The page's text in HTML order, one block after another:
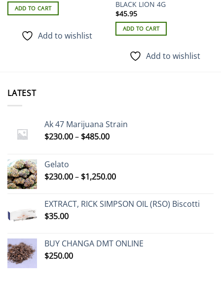
ADD TO CART
Add to wishlist
BLACK LION 4G
$45.95
ADD TO CART
Add to wishlist
LATEST
Ak 47 Marijuana Strain
$230.00– $485.00Price
$485.00
Gelato
$230.00– $1,250.00Price
through
EXTRACT, RICK SIMPSON OIL (RSO) Biscotti
$35.00
BUY CHANGA DMT ONLINE
$250.00